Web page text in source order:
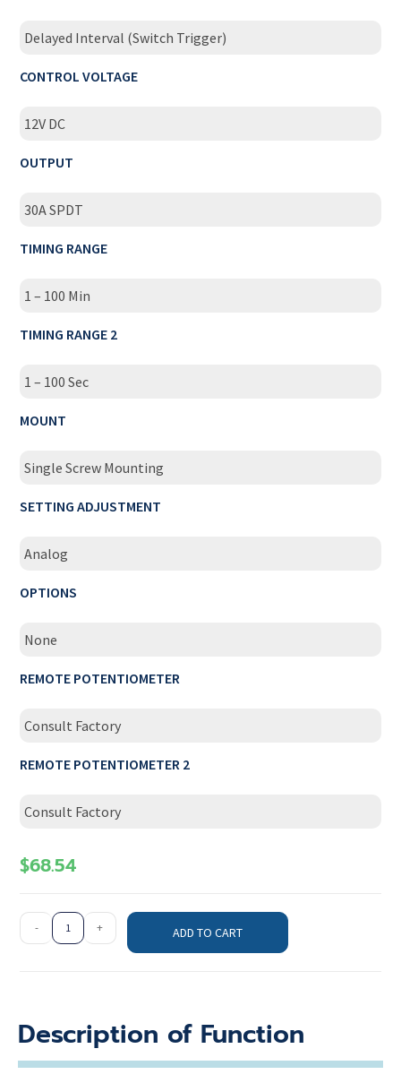
Delayed Interval (Switch Trigger)
CONTROL VOLTAGE
12V DC
OUTPUT
30A SPDT
TIMING RANGE
1 – 100 Min
TIMING RANGE 2
1 – 100 Sec
MOUNT
Single Screw Mounting
SETTING ADJUSTMENT
Analog
OPTIONS
None
REMOTE POTENTIOMETER
Consult Factory
REMOTE POTENTIOMETER 2
Consult Factory
$68.54
- + ADD TO CART
Description of Function